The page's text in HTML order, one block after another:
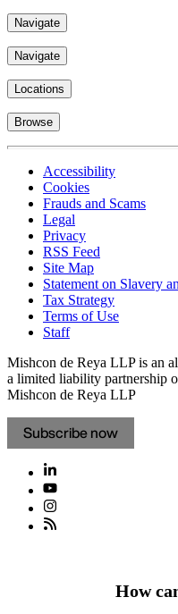
Navigate
Navigate
Locations
Browse
Accessibility
Cookies
Frauds and Scams
Legal
Privacy
RSS Feed
Site Map
Statement on Slavery
Tax Strategy
Terms of Use
Staff
Mishcon de Reya LLP is an
a limited liability partnership
Mishcon de Reya LLP
Subscribe now
How